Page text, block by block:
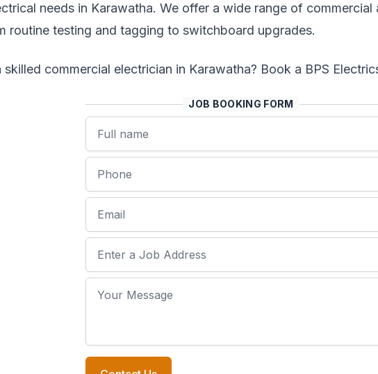
needs in Karawatha. We offer a wide range of commercial
routine testing and tagging to switchboard upgrades.
commercial electrician in Karawatha? Book a BPS
JOB BOOKING FORM
Name
Phone
Email
Job Address
Your Message